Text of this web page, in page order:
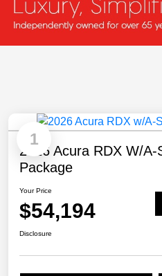
1
2026 Acura RDX W/A-
Package
Your Price
$54,194
Disclosure